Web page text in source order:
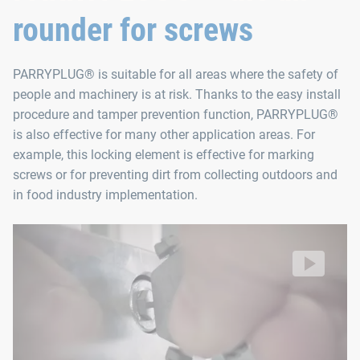
Contents
PARRYPLUG® SW3 (10 units)
PARRYPLUG® SW4 (10 units)
PARRYPLUG® SW5 (10 units)
PARRYPLUG® SW6 (10 units)
PARRYPLUG® SW8 (10 units)
rounder for screws
PARRYPLUG® is suitable for all areas where the safety of
people and machinery is at risk. Thanks to the easy install
procedure and tamper prevention function, PARRYPLUG®
is also effective for many other application areas. For
example, this locking element is effective for marking
screws or for preventing dirt from collecting outdoors and
in food industry implementation.
PARRYPLUG® can be installed quickly
without tools and prevents unauthorized loosening of your
Video: https://d30qymu4o00meq.cloudfront.net/boellhoff/